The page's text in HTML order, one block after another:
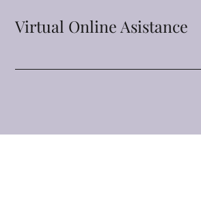
Virtual Online Asistance